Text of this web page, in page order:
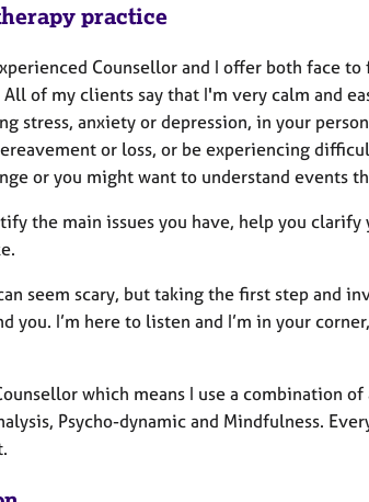
practice
Counsellor and I offer both face
of my clients say that I'm very calm and
stress, anxiety or depression, in your
or loss, or be experiencing
or you might want to understand events
the main issues you have, help you
seem scary, but taking the first step and
you. I’m here to listen and I’m in your
which means I use a combination
Psycho-dynamic and Mindfulness.